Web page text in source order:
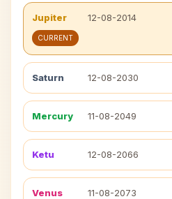
Jupiter 12-08-2014
CURRENT
Saturn 12-08-2030
Mercury 11-08-2049
Ketu 12-08-2066
Venus 11-08-2073